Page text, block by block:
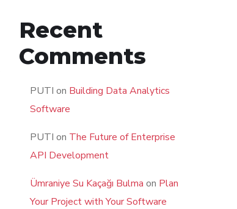
Recent
Comments
PUTI on Building Data Analytics
Software
PUTI on The Future of Enterprise
API Development
Ümraniye Su Kaçağı Bulma on Plan
Your Project with Your Software